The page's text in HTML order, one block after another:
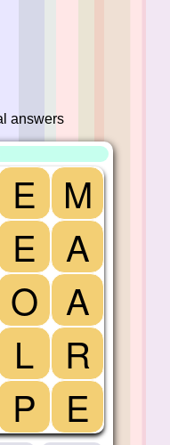
answers
E
M
E
A
O A
L
R
P E